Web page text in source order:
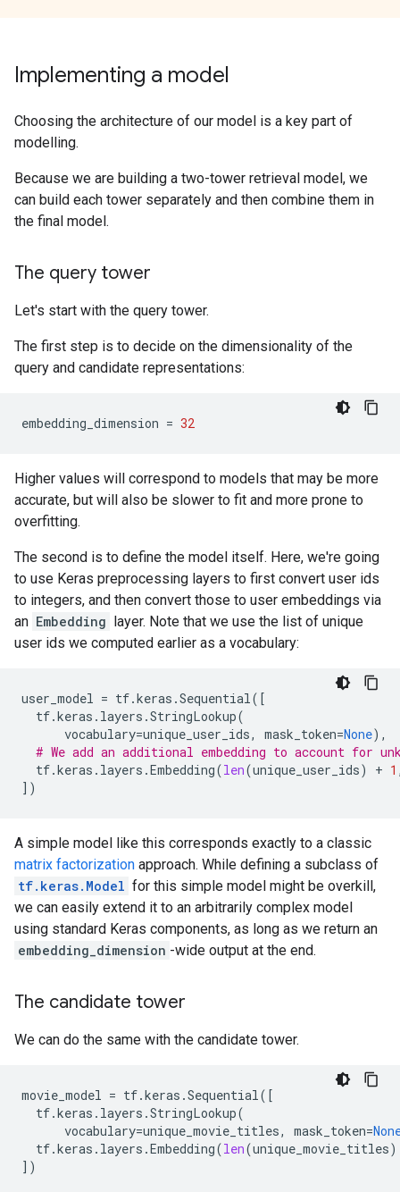
Implementing a model
Choosing the architecture of our model is a key part of
modelling.
Because we are building a two-tower retrieval model, we
can build each tower separately and then combine them in
the final model.
The query tower
Let's start with the query tower.
The first step is to decide on the dimensionality of the
query and candidate representations:
embedding_dimension = 32
Higher values will correspond to models that may be more
accurate, but will also be slower to fit and more prone to
overfitting.
The second is to define the model itself. Here, we're going
to use Keras preprocessing layers to first convert user ids
to integers, and then convert those to user embeddings via
an Embedding layer. Note that we use the list of unique
user ids we computed earlier as a vocabulary:
user_model = tf.keras .Sequential([
tf.keras . layers .StringLookup(
vocabulary=unique_user_ids, mask_token=None),
# We add an additional embedding to account for
tf.keras . layers .Embedding(len(unique_user_ids) + 1
])
A simple model like this corresponds exactly to a classic
matrix factorization approach. While defining a subclass of
tf.keras.Model for this simple model might be overkill,
we can easily extend it to an arbitrarily complex model
using standard Keras components, as long as we return an
embedding_dimension -wide output at the end.
The candidate tower
We can do the same with the candidate tower.
movie_model = tf.keras .Sequential([
tf.keras . layers .StringLookup(
vocabulary=unique_movie_titles, mask_token=
tf.keras . layers .Embedding(len(unique_movie_titles)
])